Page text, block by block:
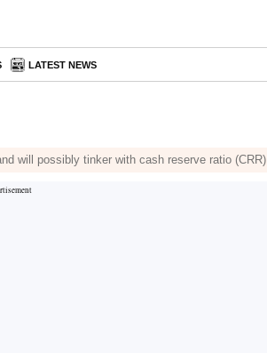
LATEST NEWS
will possibly tinker with cash reserve ratio (CRR)